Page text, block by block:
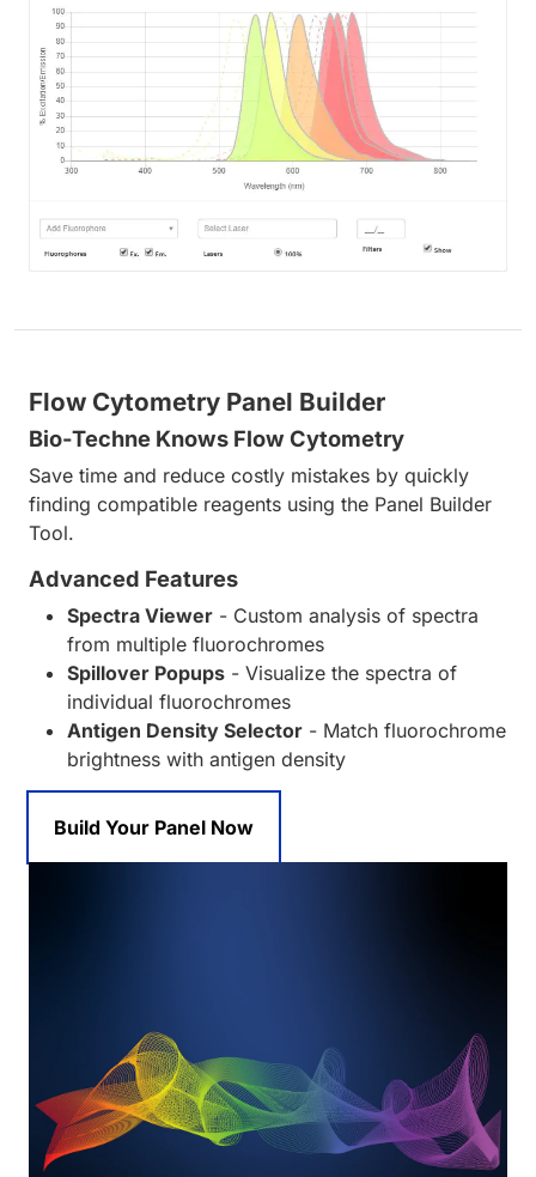
Flow Cytometry Panel Builder
Bio-Techne Knows Flow Cytometry
Save time and reduce costly mistakes by quickly
finding compatible reagents using the Panel Builder
Tool.
Advanced Features
Spectra Viewer - Custom analysis of spectra
from multiple fluorochromes
Spillover Popups - Visualize the spectra of
individual fluorochromes
Antigen Density Selector - Match fluorochrome
brightness with antigen density
Build Your Panel Now